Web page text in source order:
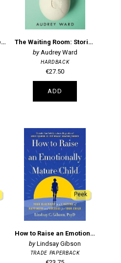
Bounce: How to raise resilient kids and teens
The Waiting Room: Stories of Love, Loss and Hope on the Path to Parenthood
Audrey Ward
HARDBACK
€27.50
ADD
Peek
How to Raise an Emotionally Mature Child
Lindsay Gibson
TRADE PAPERBACK